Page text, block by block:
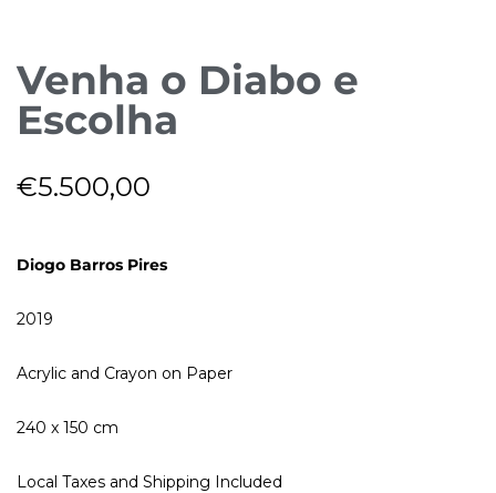
Venha o Diabo e
Escolha
€5.500,00
Diogo Barros Pires
2019
Acrylic and Crayon on Paper
240 x 150 cm
Local Taxes and Shipping Included